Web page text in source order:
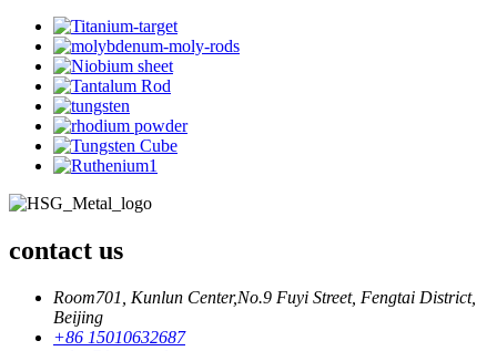
contact us
Room701, Kunlun Center,No.9 Fuyi Street, Fengtai District,
Beijing
+86 15010632687